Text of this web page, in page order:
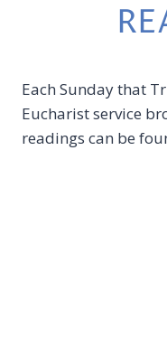
Each Sunday that
Eucharist service
readings can be